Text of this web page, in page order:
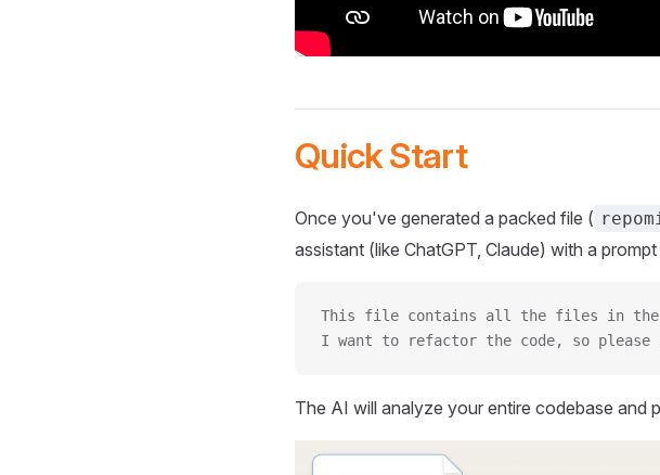
Quick Start
Once you've generated a packed file (
assistant (like ChatGPT, Claude) with a prompt
This file contains all the files in the
I want to refactor the code, so
The AI will analyze your entire codebase and